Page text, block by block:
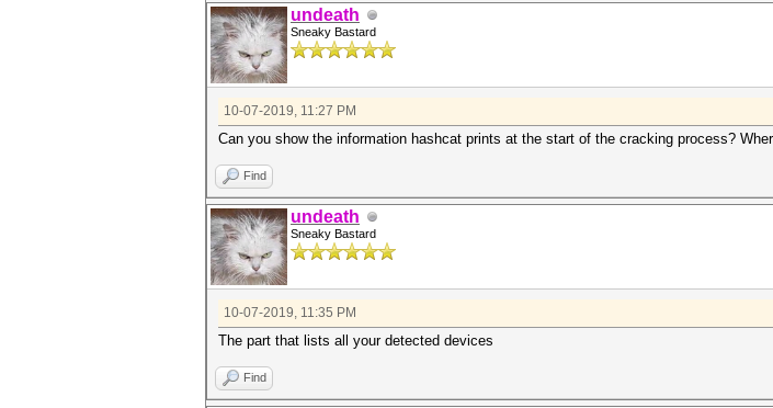
undeath
Sneaky Bastard
10-07-2019, 11:27 PM
Can you show the information hashcat prints at the start of the cracking process?
Find
undeath
Sneaky Bastard
10-07-2019, 11:35 PM
The part that lists all your detected devices
Find